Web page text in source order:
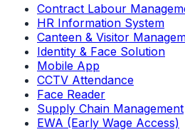
Contract Labour
HR Information System
Canteen & Visitor
Identity & Face Solution
Mobile App
CCTV Attendance
Face Reader
Supply Chain Management
EWA (Early Wage Access)